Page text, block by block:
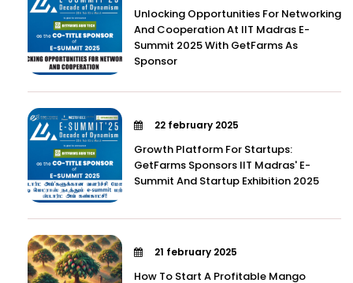
Unlocking Opportunities For Networking
And Cooperation At IIT Madras E-
Summit 2025 With GetFarms As
Sponsor
22 february 2025
Growth Platform For Startups:
GetFarms Sponsors IIT Madras' E-
Summit And Startup Exhibition 2025
21 february 2025
How To Start A Profitable Mango